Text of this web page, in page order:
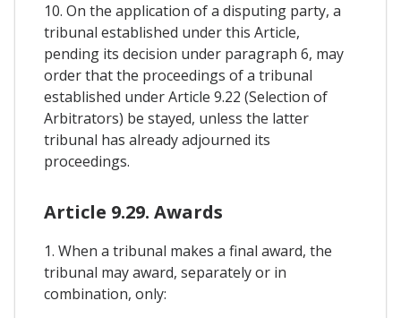
10. On the application of a disputing party, a
tribunal established under this Article,
pending its decision under paragraph 6, may
order that the proceedings of a tribunal
established under Article 9.22 (Selection of
Arbitrators) be stayed, unless the latter
tribunal has already adjourned its
proceedings.
Article 9.29. Awards
1. When a tribunal makes a final award, the
tribunal may award, separately or in
combination, only: